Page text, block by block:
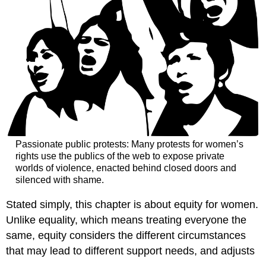
iVoices
Media
Lab
Student,
Spring
2021)
Section
5:
The
#MeToo
Movement
in
U.S.
Girl
Chud
—
Passionate public protests: Many protests for women’s
rights use the publics of the web to expose private
worlds of violence, enacted behind closed doors and
silenced with shame.
Stated simply, this chapter is about equity for women.
Unlike equality, which means treating everyone the
same,equity considers the different circumstances
that may lead to different support needs, and adjusts